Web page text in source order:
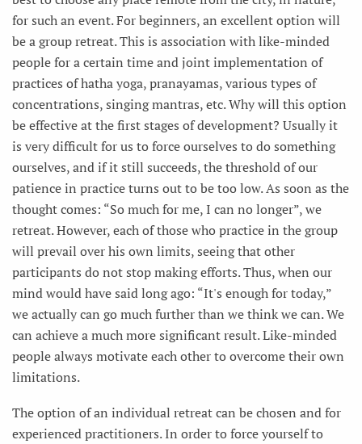
for such an event. For beginners, an excellent option will
be a group retreat. This is association with like-minded
people for a certain time and joint implementation of
practices of hatha yoga, pranayamas, various types of
concentrations, singing mantras, etc. Why will this option
be effective at the first stages of development? Usually it
is very difficult for us to force ourselves to do something
ourselves, and if it still succeeds, the threshold of our
patience in practice turns out to be too low. As soon as the
thought comes: “So much for me, I can no longer”, we
retreat. However, each of those who practice in the group
will prevail over his own limits, seeing that other
participants do not stop making efforts. Thus, when our
mind would have said long ago: “It's enough for today,”
we actually can go much further than we think we can. We
can achieve a much more significant result. Like-minded
people always motivate each other to overcome their own
limitations.
The option of an individual retreat can be chosen and for
experienced practitioners. In order to force yourself to